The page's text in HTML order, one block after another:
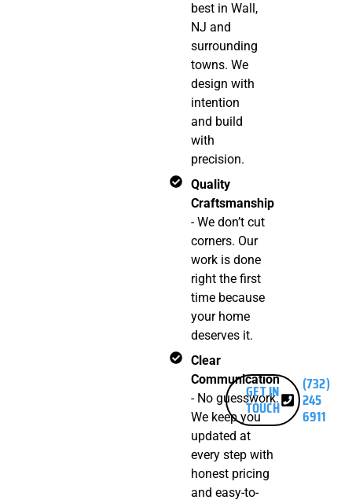
best in Wall,
NJ and
surrounding
towns. We
design with
intention
and build
with
precision.
Quality
Craftsmanship
- We don’t cut
corners. Our
work is done
right the first
time because
your home
deserves it.
Clear
Communication
- No guesswork.
We keep you
updated at
every step with
honest pricing
and easy-to-
GET IN
TOUCH
(732)
245
6911